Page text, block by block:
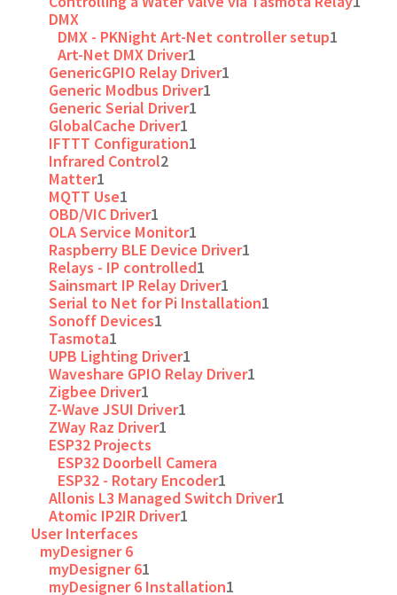
DMX
DMX - PKNight Art-Net controller setup1
Art-Net DMX Driver1
GenericGPIO Relay Driver1
Generic Modbus Driver1
Generic Serial Driver1
GlobalCache Driver1
IFTTT Configuration1
Infrared Control2
Matter1
MQTT Use1
OBD/VIC Driver1
OLA Service Monitor1
Raspberry BLE Device Driver1
Relays - IP controlled1
Sainsmart IP Relay Driver1
Serial to Net for Pi Installation1
Sonoff Devices1
Tasmota1
UPB Lighting Driver1
Waveshare GPIO Relay Driver1
Zigbee Driver1
Z-Wave JSUI Driver1
ZWay Raz Driver1
ESP32 Projects
ESP32 Doorbell Camera
ESP32 - Rotary Encoder1
Allonis L3 Managed Switch Driver1
Atomic IP2IR Driver1
User Interfaces
myDesigner 6
myDesigner 61
myDesigner 6 Installation1